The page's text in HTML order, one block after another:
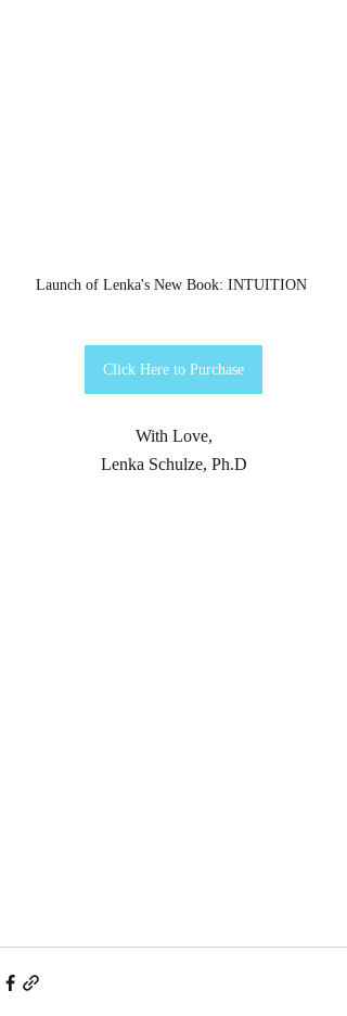
Launch of Lenka's New Book: INTUITION
Click Here to Purchase
With Love,
Lenka Schulze, Ph.D